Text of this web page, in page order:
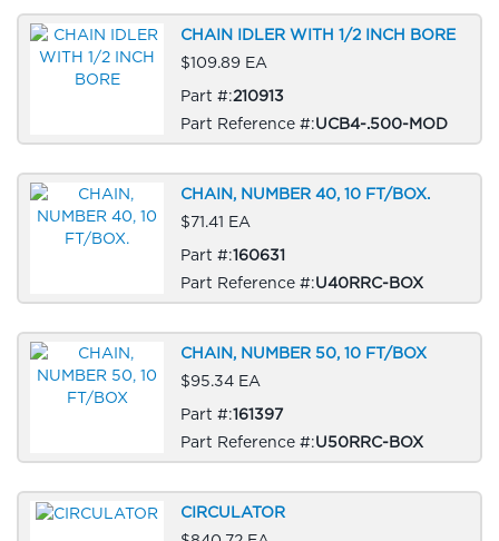
CHAIN IDLER WITH 1/2 INCH BORE
$109.89 EA
Part #:210913
Part Reference #:UCB4-.500-MOD
CHAIN, NUMBER 40, 10 FT/BOX.
$71.41 EA
Part #:160631
Part Reference #:U40RRC-BOX
CHAIN, NUMBER 50, 10 FT/BOX
$95.34 EA
Part #:161397
Part Reference #:U50RRC-BOX
CIRCULATOR